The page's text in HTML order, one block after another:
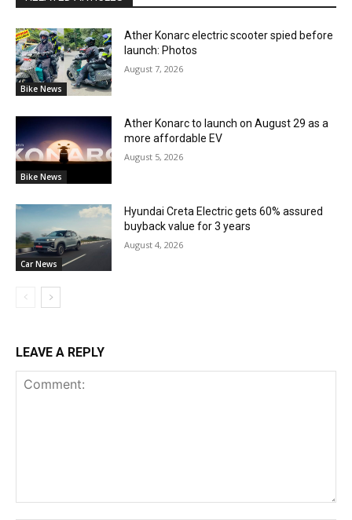
Bike News
Ather Konarc electric scooter spied before
launch: Photos
August 7, 2026
Bike News
Ather Konarc to launch on August 29 as a
more affordable EV
August 5, 2026
Car News
Hyundai Creta Electric gets 60% assured
buyback value for 3 years
August 4, 2026
LEAVE A REPLY